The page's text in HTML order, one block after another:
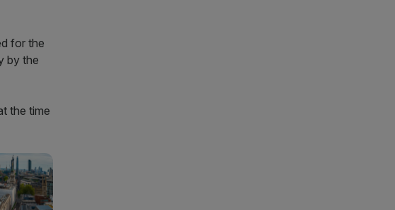
for the
by the
the time